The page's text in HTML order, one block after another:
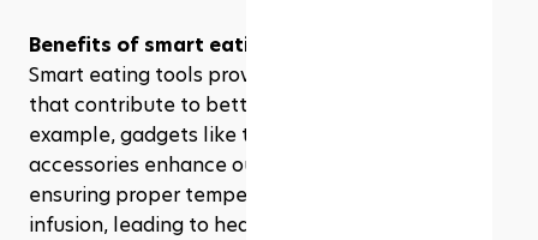
Benefits of smart eating tools
Smart eating tools provide various advantages
that contribute to better health outcomes. For
example, gadgets like the Green Mountain Grill
accessories enhance outdoor cooking while
ensuring proper temperature control and flavor
infusion, leading to healthier meal preparation.